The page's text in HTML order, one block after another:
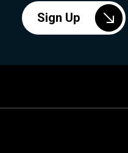
Sign Up